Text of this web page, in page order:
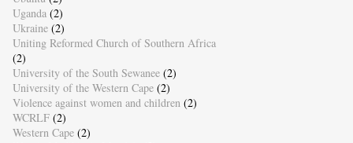
Uganda (2)
Ukraine (2)
Uniting Reformed Church of Southern Africa
(2)
University of the South Sewanee (2)
University of the Western Cape (2)
Violence against women and children (2)
WCRLF (2)
Western Cape (2)